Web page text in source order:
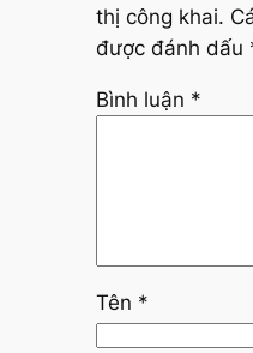
thị công khai.
được đánh dấu
Bình luận *
Tên *